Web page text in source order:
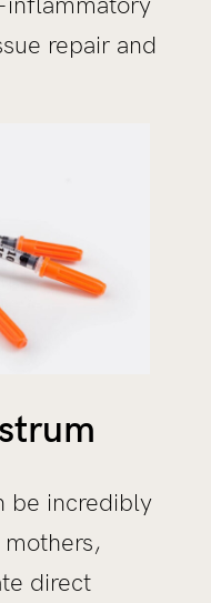
repair and
be incredibly
direct